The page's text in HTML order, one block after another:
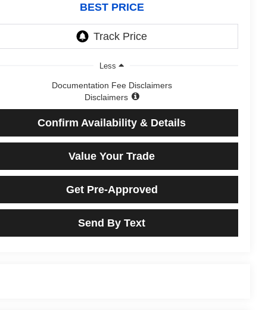
BEST PRICE
Less
Documentation Fee Disclaimers
Disclaimers
Confirm Availability & Details
Value Your Trade
Get Pre-Approved
Send By Text